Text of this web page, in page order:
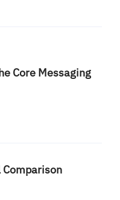
Core Messaging